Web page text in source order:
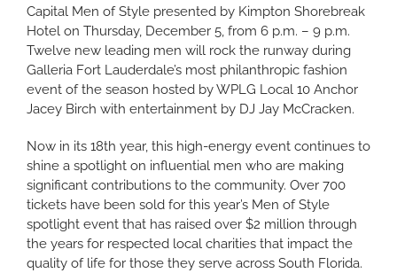
Capital Men of Style presented by Kimpton Shorebreak
Hotel on Thursday, December 5, from 6 p.m. – 9 p.m.
Twelve new leading men will rock the runway during
Galleria Fort Lauderdale’s most philanthropic fashion
event of the season hosted by WPLG Local 10 Anchor
Jacey Birch with entertainment by DJ Jay McCracken.
Now in its 18th year, this high-energy event continues to
shine a spotlight on influential men who are making
significant contributions to the community. Over 700
tickets have been sold for this year’s Men of Style
spotlight event that has raised over $2 million through
the years for respected local charities that impact the
quality of life for those they serve across South Florida.